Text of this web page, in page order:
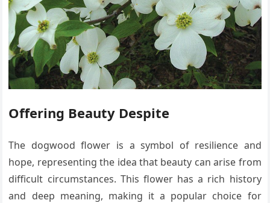
Offering Beauty Despite
The dogwood flower is a symbol of resilience and
hope, representing the idea that beauty can arise from
difficult circumstances. This flower has a rich history
and deep meaning, making it a popular choice for